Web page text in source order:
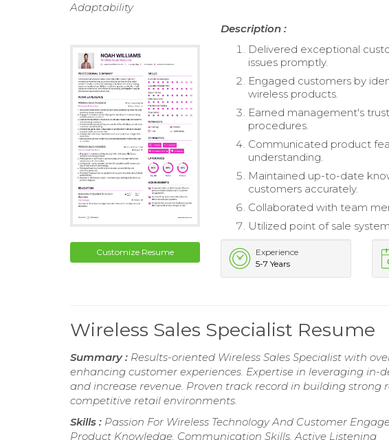
Adaptability
Customize Resume
Description :
Delivered exceptional
issues promptly.
Engaged customers by
wireless products.
Earned management's
procedures.
Communicated product
understanding.
Maintained up-to-date
customers accurately.
Collaborated with team
Utilized point of sale
Experience
5-7 Years
Wireless Sales Specialist Resume
Summary : Results-oriented Wireless Sales Specialist with
enhancing customer experiences. Expertise in leveraging
and increase revenue. Proven track record in building
competitive retail environments.
Skills : Passion For Wireless Technology And Customer
Product Knowledge, Communication Skills, Active Listening